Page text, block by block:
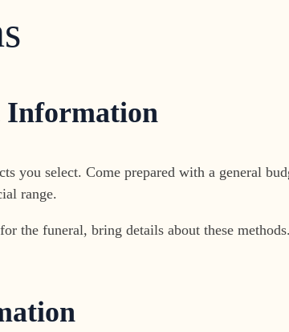
Information
you select. Come prepared with a general
range.
the funeral, bring details about these